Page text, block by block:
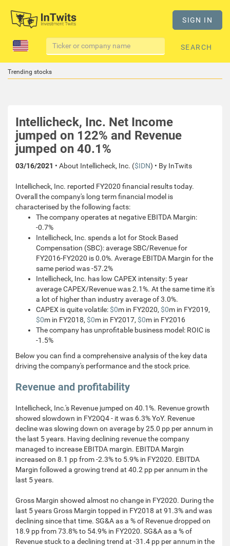
SIGN IN
SEARCH
Trending stocks
Intellicheck, Inc. Net Income
jumped on 122% and Revenue
jumped on 40.1%
03/16/2021 • About Intellicheck, Inc. ($IDN) • By InTwits
Intellicheck, Inc. reported FY2020 financial results today.
Overall the company's long term financial model is
characterised by the following facts:
The company operates at negative EBITDA Margin:
-0.7%
Intellicheck, Inc. spends a lot for Stock Based
Compensation (SBC): average SBC/Revenue for
FY2016-FY2020 is 0.0%. Average EBITDA Margin for the
same period was -57.2%
Intellicheck, Inc. has low CAPEX intensity: 5 year
average CAPEX/Revenue was 2.1%. At the same time it's
a lot of higher than industry average of 3.0%.
CAPEX is quite volatile:$0m in FY2020, $0m in FY2019,
$0m in FY2018, $0m in FY2017, $0m in FY2016
The company has unprofitable business model: ROIC is
-1.5%
Below you can find a comprehensive analysis of the key data
driving the company's performance and the stock price.
Revenue and profitability
Intellicheck, Inc.'s Revenue jumped on 40.1%. Revenue growth
showed slowdown in FY20Q4 - it was 6.3% YoY. Revenue
decline was slowing down on average by 25.0 pp per annum in
the last 5 years. Having declining revenue the company
managed to increase EBITDA margin. EBITDA Margin
increased on 8.1 pp from -2.3% to 5.9% in FY2020. EBITDA
Margin followed a growing trend at 40.2 pp per annum in the
last 5 years.
Gross Margin showed almost no change in FY2020. During the
last 5 years Gross Margin topped in FY2018 at 91.3% and was
declining since that time. SG&A as a % of Revenue dropped on
18.9 pp from 73.8% to 54.9% in FY2020. SG&A as a % of
Revenue stuck to a declining trend at -31.4 pp per annum in the